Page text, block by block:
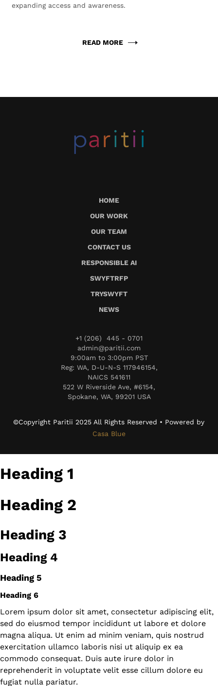
expanding access and awareness.
READ MORE
HOME
OUR WORK
OUR TEAM
CONTACT US
RESPONSIBLE AI
SWYFTRFP
TRYSWYFT
NEWS
+1 (206) 445 - 0701
admin@paritii.com
9:00am to 3:00pm PST
Reg: WA, D-U-N-S 117946154,
NAICS 541611
522 W Riverside Ave, #6154,
Spokane, WA, 99201 USA
©Copyright Paritii 2025 All Rights Reserved • Powered by
Casa Blue
Heading 1
Heading 2
Heading 3
Heading 4
Heading 5
Heading 6
Lorem ipsum dolor sit amet, consectetur adipiscing elit,
sed do eiusmod tempor incididunt ut labore et dolore
magna aliqua. Ut enim ad minim veniam, quis nostrud
exercitation ullamco laboris nisi ut aliquip ex ea
commodo consequat. Duis aute irure dolor in
reprehenderit in voluptate velit esse cillum dolore eu
fugiat nulla pariatur.